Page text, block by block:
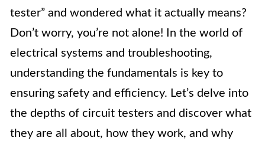
tester” and wondered what it actually means?
Don’t worry, you’re not alone! In the world of
electrical systems and troubleshooting,
understanding the fundamentals is key to
ensuring safety and efficiency. Let’s delve into
the depths of circuit testers and discover what
they are all about, how they work, and why